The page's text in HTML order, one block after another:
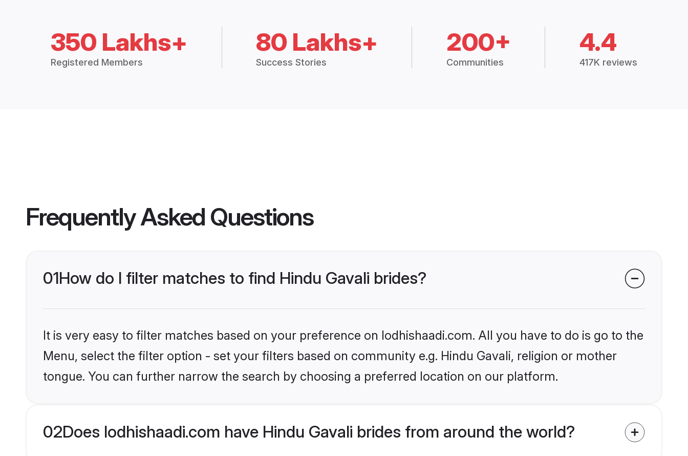
350 Lakhs+
Registered Members
80 Lakhs+
Success Stories
200+
Communities
4.4
417K reviews
Frequently Asked Questions
01How do I filter matches to find Hindu Gavali brides?
It is very easy to filter matches based on your preference on lodhishaadi.com. All you have to do is go to the
Menu, select the filter option - set your filters based on community e.g. Hindu Gavali, religion or mother
tongue. You can further narrow the search by choosing a preferred location on our platform.
02Does lodhishaadi.com have Hindu Gavali brides from around the world?